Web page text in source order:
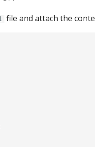
file and attach the